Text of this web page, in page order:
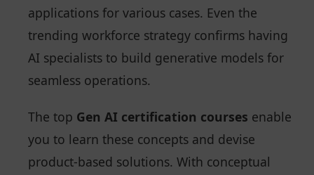
applications for various cases. Even the
trending workforce strategy confirms having
AI specialists to build generative models for
seamless operations.
The top Gen AI certification courses enable
you to learn these concepts and devise
product-based solutions. With conceptual